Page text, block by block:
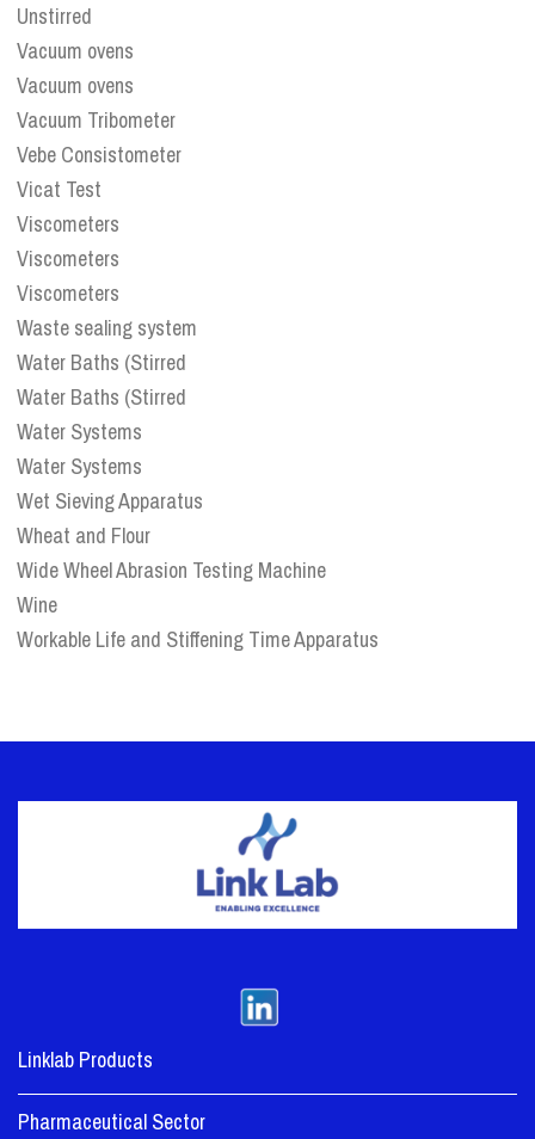
Unstirred
Vacuum ovens
Vacuum ovens
Vacuum Tribometer
Vebe Consistometer
Vicat Test
Viscometers
Viscometers
Viscometers
Waste sealing system
Water Baths (Stirred
Water Baths (Stirred
Water Systems
Water Systems
Wet Sieving Apparatus
Wheat and Flour
Wide Wheel Abrasion Testing Machine
Wine
Workable Life and Stiffening Time Apparatus
Linklab Products
Pharmaceutical Sector